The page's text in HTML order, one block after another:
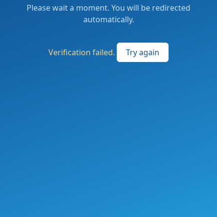
Please wait a moment. You will be redirected
automatically.
Verification failed. Try again